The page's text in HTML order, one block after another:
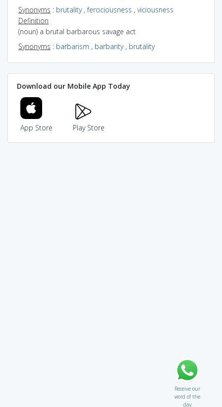
Synonyms : brutality,ferociousness , viciousness
Definition
(noun) a brutal barbarous savage act
Synonyms : barbarism , barbarity, brutality
Download our Mobile App Today
App Store Play Store
Receive our
word of the
day